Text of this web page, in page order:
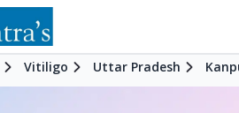
Vitiligo Uttar Pradesh